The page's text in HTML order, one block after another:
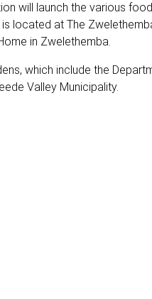
will launch the various
located at The
in Zwelethemba.
which include the
Valley Municipality.